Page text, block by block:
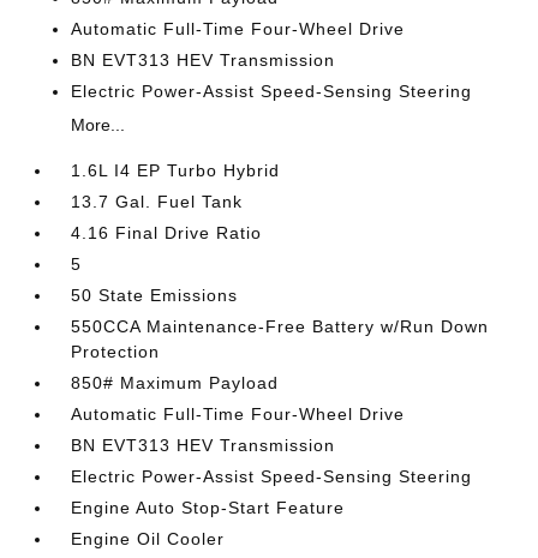
Automatic Full-Time Four-Wheel Drive
BN EVT313 HEV Transmission
Electric Power-Assist Speed-Sensing Steering
More...
1.6L I4 EP Turbo Hybrid
13.7 Gal. Fuel Tank
4.16 Final Drive Ratio
5
50 State Emissions
550CCA Maintenance-Free Battery w/Run Down
Protection
850# Maximum Payload
Automatic Full-Time Four-Wheel Drive
BN EVT313 HEV Transmission
Electric Power-Assist Speed-Sensing Steering
Engine Auto Stop-Start Feature
Engine Oil Cooler